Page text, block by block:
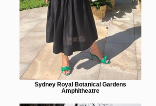
Sydney Royal Botanical Gardens
Amphitheatre